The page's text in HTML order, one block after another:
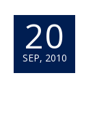
20
SEP, 2010